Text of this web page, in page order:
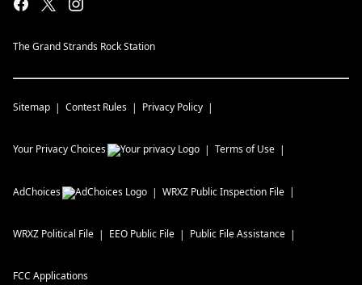
The Grand Strands Rock Station
Sitemap Contest Rules Privacy Policy
Your Privacy Choices Terms of Use
AdChoices WRXZ Public Inspection File
WRXZ Political File EEO Public File Public File Assistance
FCC Applications